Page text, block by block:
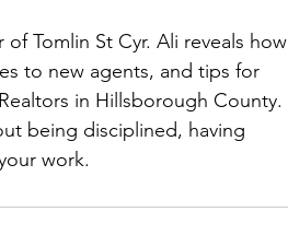
Tomlin St Cyr. Ali reveals how
to new agents, and tips for
in Hillsborough County.
being disciplined, having
work.